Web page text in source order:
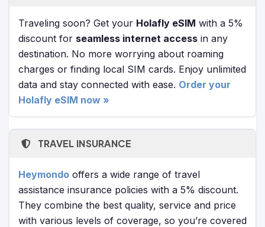
Traveling soon? Get your Holafly eSIM with a 5%
discount for seamless internet access in any
destination. No more worrying about roaming
charges or finding local SIM cards. Enjoy unlimited
data and stay connected with ease. Order your
Holafly eSIM now »
TRAVEL INSURANCE
Heymondo offers a wide range of travel
assistance insurance policies with a 5% discount.
They combine the best quality, service and price
with various levels of coverage, so you’re covered